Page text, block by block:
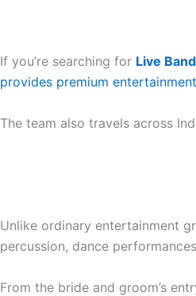
If you’re searching for Live
provides premium entertainment
The team also travels across
Unlike ordinary entertainment
percussion, dance
From the bride and groom’s